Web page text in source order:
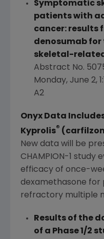
Symptomatic
patients with
cancer: results
denosumab for
skeletal-
Abstract No.
Monday, June 2,
A2
Onyx Data
Kyprolis®
New data will be
CHAMPION-1 study
efficacy of once-
dexamethasone for
refractory multiple
Results of the
of a Phase 1/2